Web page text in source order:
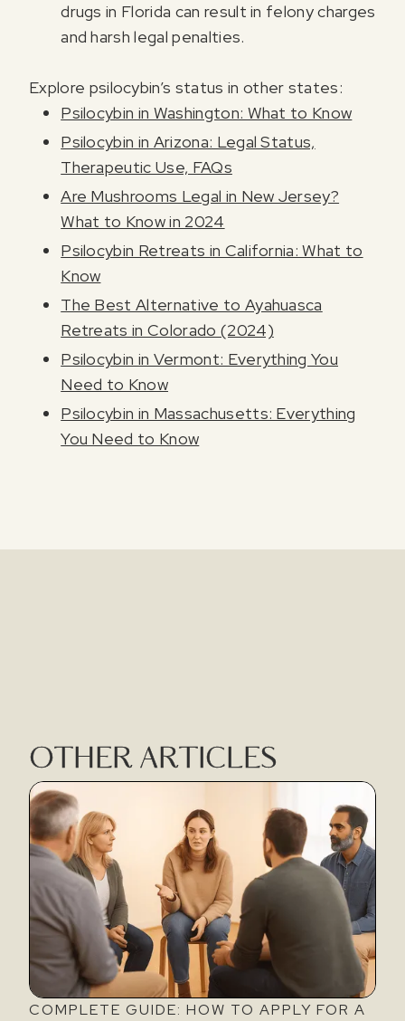
drugs in Florida can result in felony charges
and harsh legal penalties.
Explore psilocybin’s status in other states:
Psilocybin in Washington: What to Know
Psilocybin in Arizona: Legal Status,
Therapeutic Use, FAQs
Are Mushrooms Legal in New Jersey?
What to Know in 2024
Psilocybin Retreats in California: What to
Know
The Best Alternative to Ayahuasca
Retreats in Colorado (2024)
Psilocybin in Vermont: Everything You
Need to Know
Psilocybin in Massachusetts: Everything
You Need to Know
OTHER ARTICLES
COMPLETE GUIDE: HOW TO APPLY FOR A